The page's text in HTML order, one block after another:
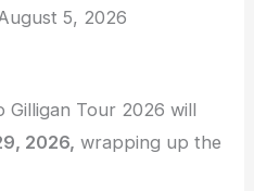
5, 2026
Gilligan Tour 2026 will
2026, wrapping up the